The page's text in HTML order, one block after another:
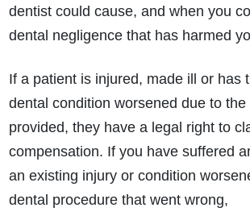
dentist could cause, and when you
dental negligence that has harmed
If a patient is injured, made ill or has
dental condition worsened due to
provided, they have a legal right to
compensation. If you have suffered
an existing injury or condition
dental procedure that went wrong,